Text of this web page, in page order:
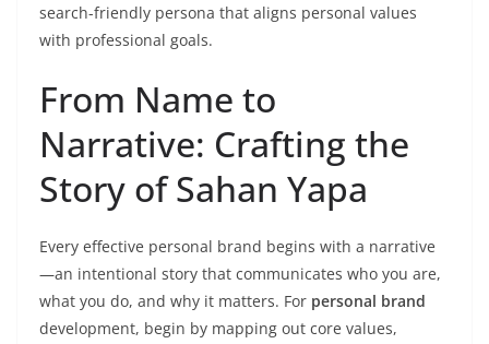
search-friendly persona that aligns personal values
with professional goals.
From Name to
Narrative: Crafting the
Story of Sahan Yapa
Every effective personal brand begins with a narrative
—an intentional story that communicates who you are,
what you do, and why it matters. For personal brand
development, begin by mapping out core values,